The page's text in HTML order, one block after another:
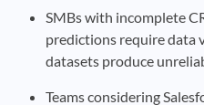
SMBs with incomplete
predictions require data
datasets produce
Teams considering